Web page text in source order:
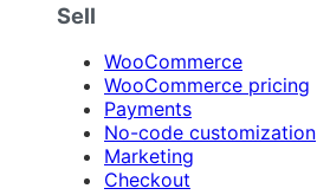
Sell
WooCommerce
WooCommerce pricing
Payments
No-code customization
Marketing
Checkout